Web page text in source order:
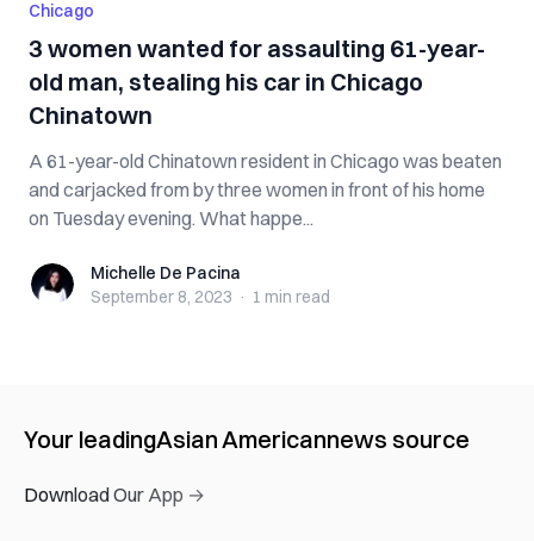
Chicago
3 women wanted for assaulting 61-year-
old man, stealing his car in Chicago
Chinatown
A 61-year-old Chinatown resident in Chicago was beaten
and carjacked from by three women in front of his home
on Tuesday evening. What happe...
Michelle De Pacina
Michelle De Pacina
September 8, 2023 · 1 min read
Your leadingAsian Americannews source
Download Our App →